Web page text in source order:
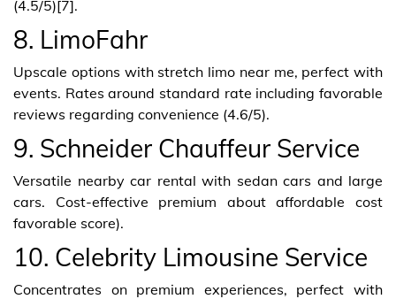
(4.5/5)[7].
8. LimoFahr
Upscale options with stretch limo near me, perfect with
events. Rates around standard rate including favorable
reviews regarding convenience (4.6/5).
9. Schneider Chauffeur Service
Versatile nearby car rental with sedan cars and large
cars. Cost-effective premium about affordable cost
favorable score).
10. Celebrity Limousine Service
Concentrates on premium experiences, perfect with